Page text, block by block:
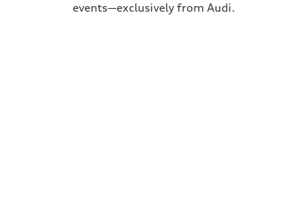
events—exclusively from Audi.